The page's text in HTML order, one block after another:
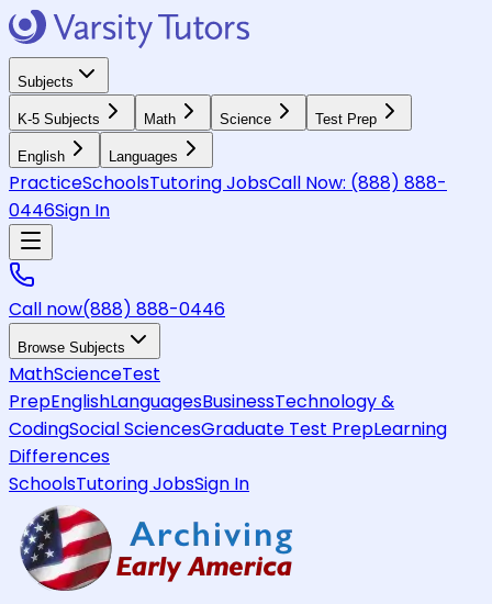
Subjects
K-5 Subjects Math Science Test Prep
English Languages
PracticeSchoolsTutoring JobsCall Now: (888) 888-
0446Sign In
Call now(888) 888-0446
Browse Subjects
MathScienceTest
PrepEnglishLanguagesBusinessTechnology &
CodingSocial SciencesGraduate Test PrepLearning
Differences
SchoolsTutoring JobsSign In